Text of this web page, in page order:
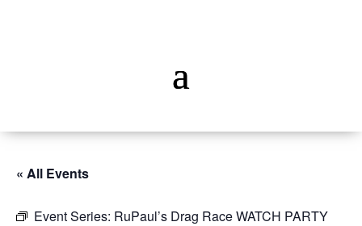
« All Events
Event Series: RuPaul’s Drag Race WATCH PARTY